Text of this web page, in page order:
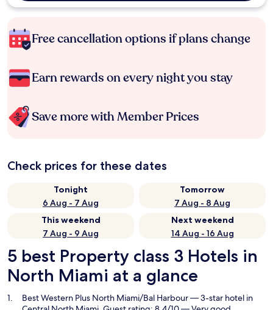
Free cancellation options if plans change
Earn rewards on every night you stay
Save more with Member Prices
Check prices for these dates
Tonight
6 Aug - 7 Aug
Tomorrow
7 Aug - 8 Aug
This weekend
7 Aug - 9 Aug
Next weekend
14 Aug - 16 Aug
5 best Property class 3 Hotels in
North Miami at a glance
Best Western Plus North Miami/Bal Harbour— 3-star hotel in